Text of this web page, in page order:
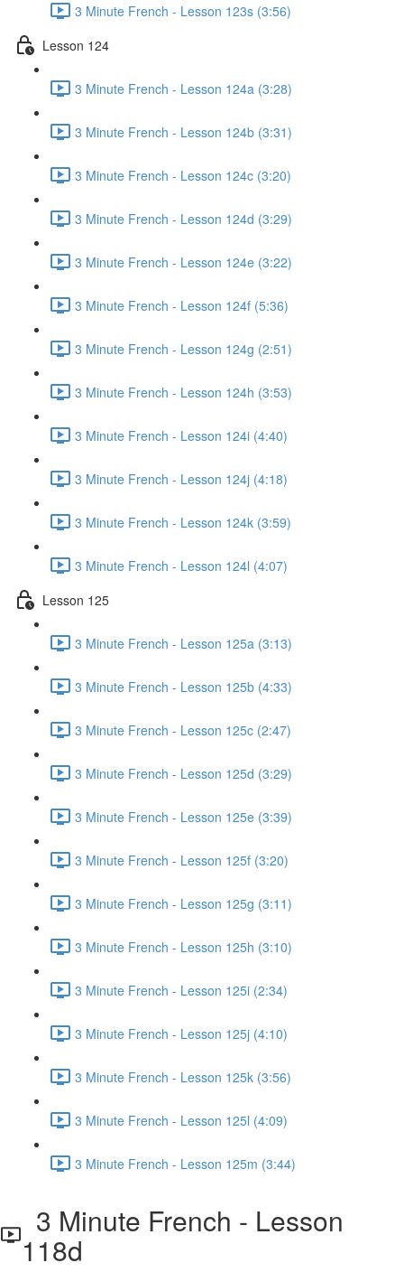
3 Minute French - Lesson 123s (3:56)
Lesson 124
3 Minute French - Lesson 124a (3:28)
3 Minute French - Lesson 124b (3:31)
3 Minute French - Lesson 124c (3:20)
3 Minute French - Lesson 124d (3:29)
3 Minute French - Lesson 124e (3:22)
3 Minute French - Lesson 124f (5:36)
3 Minute French - Lesson 124g (2:51)
3 Minute French - Lesson 124h (3:53)
3 Minute French - Lesson 124i (4:40)
3 Minute French - Lesson 124j (4:18)
3 Minute French - Lesson 124k (3:59)
3 Minute French - Lesson 124l (4:07)
Lesson 125
3 Minute French - Lesson 125a (3:13)
3 Minute French - Lesson 125b (4:33)
3 Minute French - Lesson 125c (2:47)
3 Minute French - Lesson 125d (3:29)
3 Minute French - Lesson 125e (3:39)
3 Minute French - Lesson 125f (3:20)
3 Minute French - Lesson 125g (3:11)
3 Minute French - Lesson 125h (3:10)
3 Minute French - Lesson 125i (2:34)
3 Minute French - Lesson 125j (4:10)
3 Minute French - Lesson 125k (3:56)
3 Minute French - Lesson 125l (4:09)
3 Minute French - Lesson 125m (3:44)
3 Minute French - Lesson
118d